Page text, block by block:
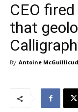
CEO
that
By Antoine